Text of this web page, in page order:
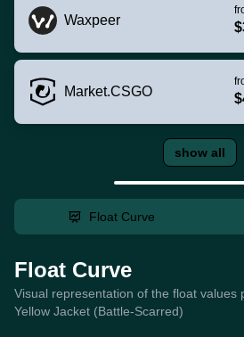
Waxpeer
Market.CSGO
show all
Float Curve
Float Curve
Visual representation of the float values
Yellow Jacket (Battle-Scarred)